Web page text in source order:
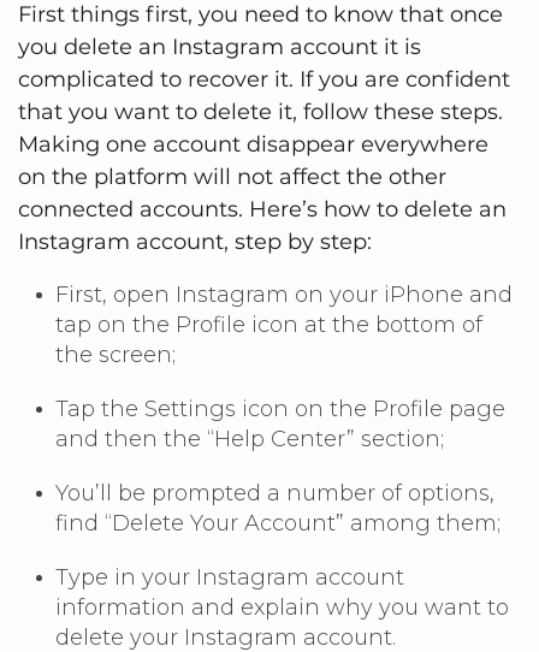
First things first, you need to know that once
you delete an Instagram account it is
complicated to recover it. If you are confident
that you want to delete it, follow these steps.
Making one account disappear everywhere
on the platform will not affect the other
connected accounts. Here’s how to delete an
Instagram account, step by step:
First, open Instagram on your iPhone and
tap on the Profile icon at the bottom of
the screen;
Tap the Settings icon on the Profile page
and then the “Help Center” section;
You’ll be prompted a number of options,
find “Delete Your Account” among them;
Type in your Instagram account
information and explain why you want to
delete your Instagram account.